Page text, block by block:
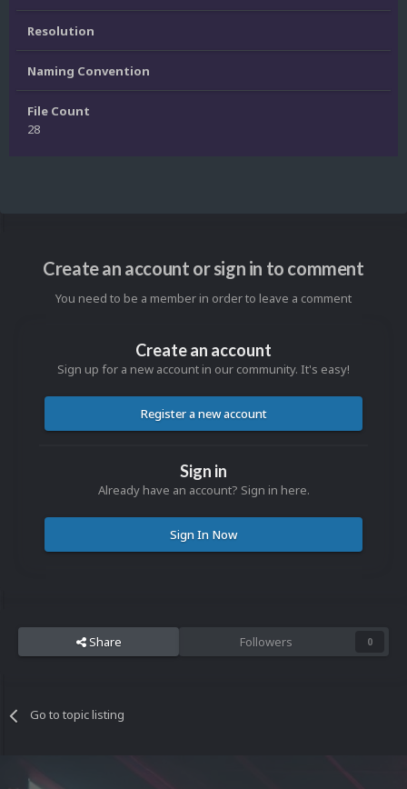
Resolution
Naming Convention
File Count
28
Create an account or sign in to comment
You need to be a member in order to leave a comment
Create an account
Sign up for a new account in our community. It's easy!
Register a new account
Sign in
Already have an account? Sign in here.
Sign In Now
Share Followers 0
Go to topic listing